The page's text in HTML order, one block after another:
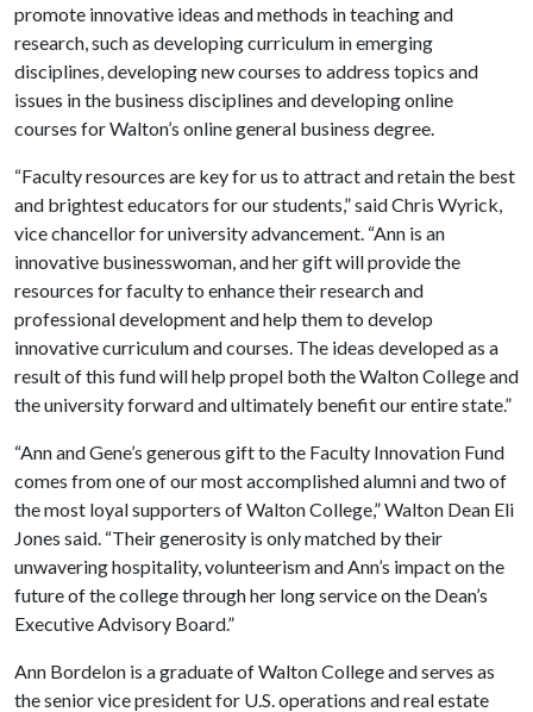
promote innovative ideas and methods in teaching and
research, such as developing curriculum in emerging
disciplines, developing new courses to address topics and
issues in the business disciplines and developing online
courses for Walton’s online general business degree.
“Faculty resources are key for us to attract and retain the best
and brightest educators for our students,” said Chris Wyrick,
vice chancellor for university advancement. “Ann is an
innovative businesswoman, and her gift will provide the
resources for faculty to enhance their research and
professional development and help them to develop
innovative curriculum and courses. The ideas developed as a
result of this fund will help propel both the Walton College and
the university forward and ultimately benefit our entire state.”
“Ann and Gene’s generous gift to the Faculty Innovation Fund
comes from one of our most accomplished alumni and two of
the most loyal supporters of Walton College,” Walton Dean Eli
Jones said. “Their generosity is only matched by their
unwavering hospitality, volunteerism and Ann’s impact on the
future of the college through her long service on the Dean’s
Executive Advisory Board.”
Ann Bordelon is a graduate of Walton College and serves as
the senior vice president for U.S. operations and real estate